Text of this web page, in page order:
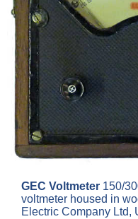
GEC Voltmeter 150/
voltmeter housed in
Electric Company Ltd,